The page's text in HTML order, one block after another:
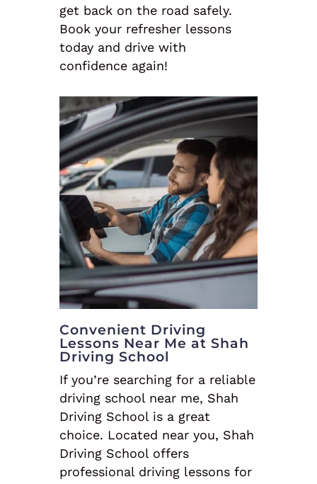
get back on the road safely.
Book your refresher lessons
today and drive with
confidence again!
Convenient Driving
Lessons Near Me at Shah
Driving School
If you’re searching for a reliable
driving school near me, Shah
Driving School is a great
choice. Located near you, Shah
Driving School offers
professional driving lessons for